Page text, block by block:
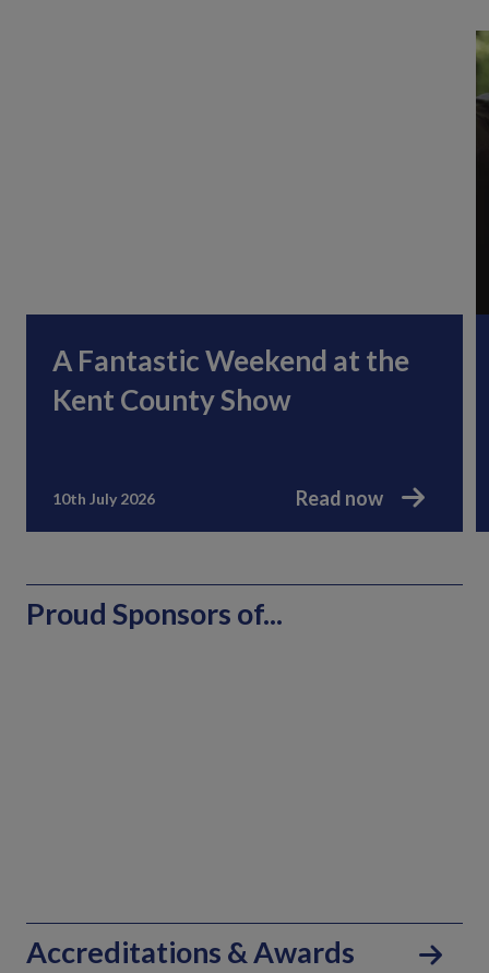
A Fantastic Weekend at the
Kent County Show
10th July 2026 Read now
Proud Sponsors of...
Accreditations & Awards